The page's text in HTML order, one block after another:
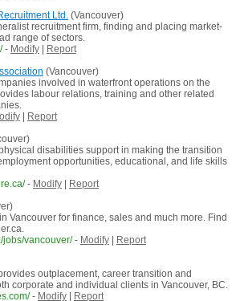
Ltd.(Vancouver)
recruitment firm, finding and placing market-
range of sectors.
- Modify|
Report
(Vancouver)
involved in waterfront operations on the
labour relations, training and other related
|
Report
disabilities support in making the transition
opportunities, educational, and life skills
- Modify|
Report
Vancouver for finance, sales and much more. Find
jobs/vancouver/ - Modify|
Report
outplacement, career transition and
corporate and individual clients in Vancouver, BC.
- Modify|
Report